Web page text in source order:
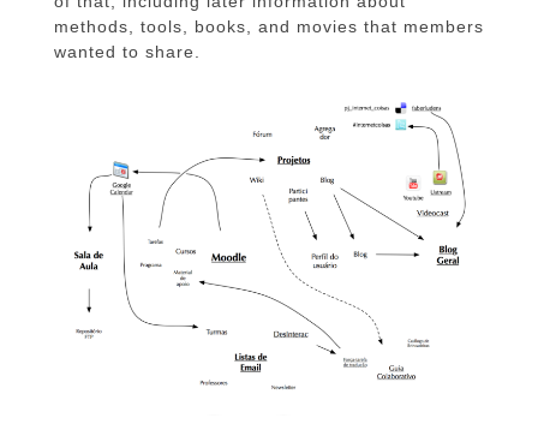
methods, tools, books, and movies that members
wanted to share.